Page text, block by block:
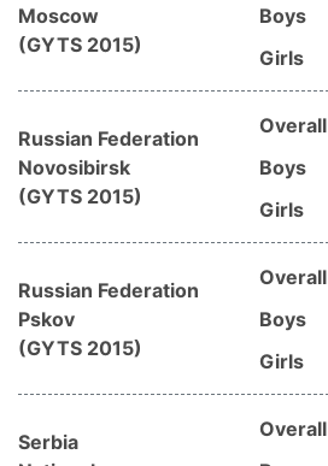
Moscow
(GYTS 2015)
Boys
Girls
Russian Federation
Novosibirsk
(GYTS 2015)
Overall
Boys
Girls
Russian Federation
Pskov
(GYTS 2015)
Overall
Boys
Girls
Serbia
Overall